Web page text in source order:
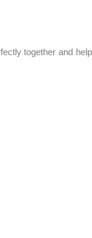
together and help